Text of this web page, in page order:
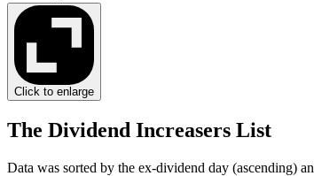
Click to enlarge
The Dividend Increasers List
Data was sorted by the ex-dividend day (ascending)